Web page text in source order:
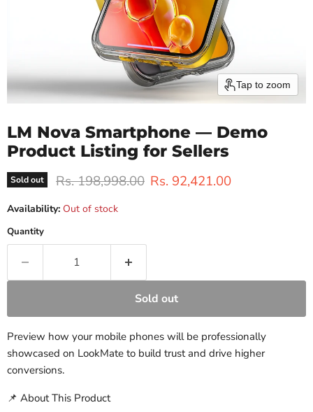
Tap to zoom
LM Nova Smartphone — Demo
Product Listing for Sellers
Sold out Original price
Rs. 198,998.00 Current price
Rs. 92,421.00
Availability: Out of stock
Quantity
Sold out
Preview how your mobile phones will be professionally
showcased on LookMate to build trust and drive higher
conversions.
📌 About This Product